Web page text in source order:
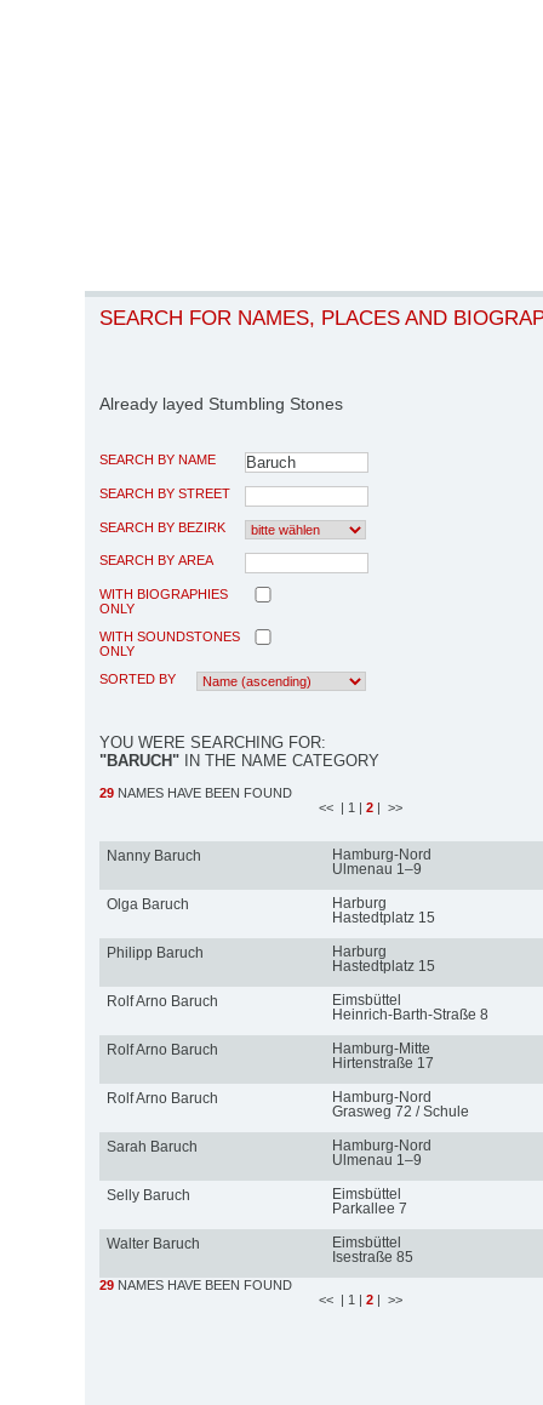
SEARCH FOR NAMES, PLACES AND
Already layed Stumbling Stones
SEARCH BY NAME
SEARCH BY STREET
SEARCH BY BEZIRK
SEARCH BY AREA
WITH BIOGRAPHIES
ONLY
WITH SOUNDSTONES
ONLY
SORTED BY
YOU WERE SEARCHING FOR:
"BARUCH" IN THE NAME CATEGORY
29 NAMES HAVE BEEN FOUND
<< | 1 | 2 | >>
Nanny Baruch
Hamburg-Nord
Ulmenau 1–9
Olga Baruch
Harburg
Hastedtplatz 15
Philipp Baruch
Harburg
Hastedtplatz 15
Rolf Arno Baruch
Eimsbüttel
Heinrich-Barth-Straße 8
Rolf Arno Baruch
Hamburg-Mitte
Hirtenstraße 17
Rolf Arno Baruch
Hamburg-Nord
Grasweg 72 / Schule
Sarah Baruch
Hamburg-Nord
Ulmenau 1–9
Selly Baruch
Eimsbüttel
Parkallee 7
Walter Baruch
Eimsbüttel
Isestraße 85
29 NAMES HAVE BEEN FOUND
<< | 1 | 2 | >>